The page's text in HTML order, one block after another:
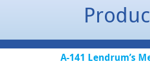
A-141 Lendrum’s